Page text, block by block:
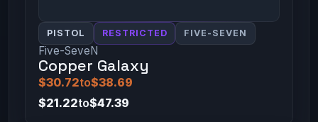
PISTOL RESTRICTED FIVE-SEVEN
Five-SeveN
Copper Galaxy
$30.72to$38.69
$21.22to$47.39